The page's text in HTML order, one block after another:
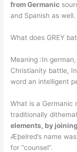
from Germanic
and Spanish as well.
What does GREY
Meaning :In
Christianity battle,
word an intelligent
What is a Germanic
traditionally
elements, by
Æþelred’s name
for “counsel”.